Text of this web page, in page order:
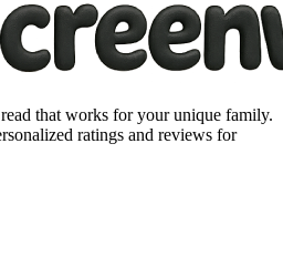
that works for your unique family.
ratings and reviews for